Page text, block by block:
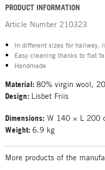
PRODUCT INFORMATION
Article Number 210323
In different sizes for hallway,
Easy cleaning thanks to flat
Handmade
Material: 80% virgin wool,
Design: Lisbet Friis
Dimensions: W 140 × L 200
Weight: 6.9 kg
More products of the